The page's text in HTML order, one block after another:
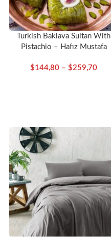
Turkish Baklava Sultan With
Pistachio – Hafız Mustafa
$144,80 – $259,70